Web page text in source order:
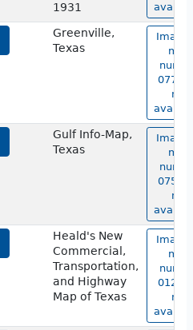
1931
Greenville,
Texas
Image
map
07765
not
Gulf Info-Map,
Texas
Image
map
07526
not
Heald's New
Commercial,
Transportation,
and Highway
Map of Texas
Image
map
01204
not